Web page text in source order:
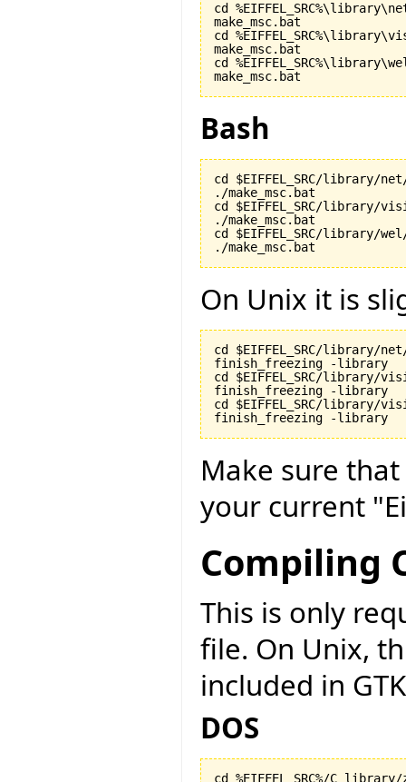
cd
make_msc.bat
cd
make_msc.bat
cd
make_msc.bat
Bash
cd $EIFFEL_SRC/library/
./make_msc.bat
cd $EIFFEL_SRC/library/
./make_msc.bat
cd $EIFFEL_SRC/library/
./make_msc.bat
On Unix it is
cd $EIFFEL_SRC/library/
finish_freezing -library
cd $EIFFEL_SRC/library/
finish_freezing -library
cd $EIFFEL_SRC/library/
finish_freezing -library
Make sure that
your current
Compiling
This is only
file. On Unix,
included in
DOS
cd %EIFFEL_SRC%/